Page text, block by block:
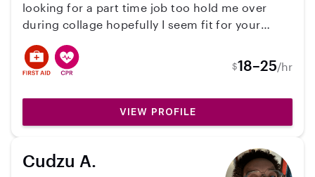
looking for a part time job too hold me over
during collage hopefully I seem fit for your
need to go and also do there homework with
them or just help out however needed
$18–25/hr
VIEW PROFILE
Cudzu A.